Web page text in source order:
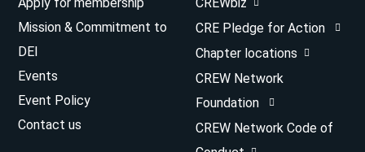
Mission & Commitment to
DEI
Events
Event Policy
Contact us
CRE Pledge for Action
Chapter locations
CREW Network
Foundation
CREW Network Code of